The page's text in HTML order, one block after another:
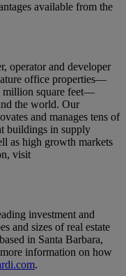
available from the
operator and developer
office properties—
million square feet—
the world. Our
and manages tens of
buildings in supply
as high growth markets
visit
investment and
and sizes of real estate
in Santa Barbara,
information on how
.